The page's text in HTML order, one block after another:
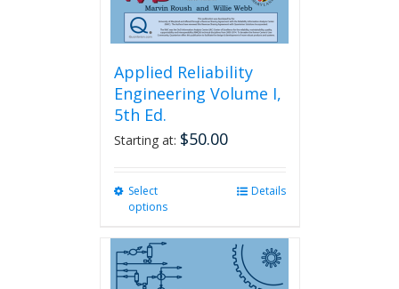
page
Applied Reliability
Engineering Volume I,
5th Ed.
Starting at: $50.00
Select
options
multiple
variants.
Details